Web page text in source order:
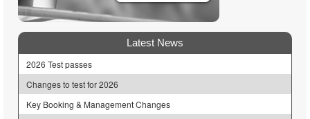
Latest News
2026 Test passes
Changes to test for 2026
Key Booking & Management Changes